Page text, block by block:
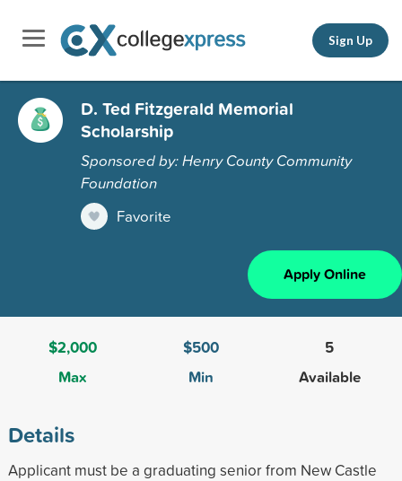
Sign Up
D. Ted Fitzgerald Memorial
Scholarship
Sponsored by: Henry County Community
Foundation
Favorite
Apply Online
$2,000
Max
$500
Min
5
Available
Details
Applicant must be a graduating senior from New Castle